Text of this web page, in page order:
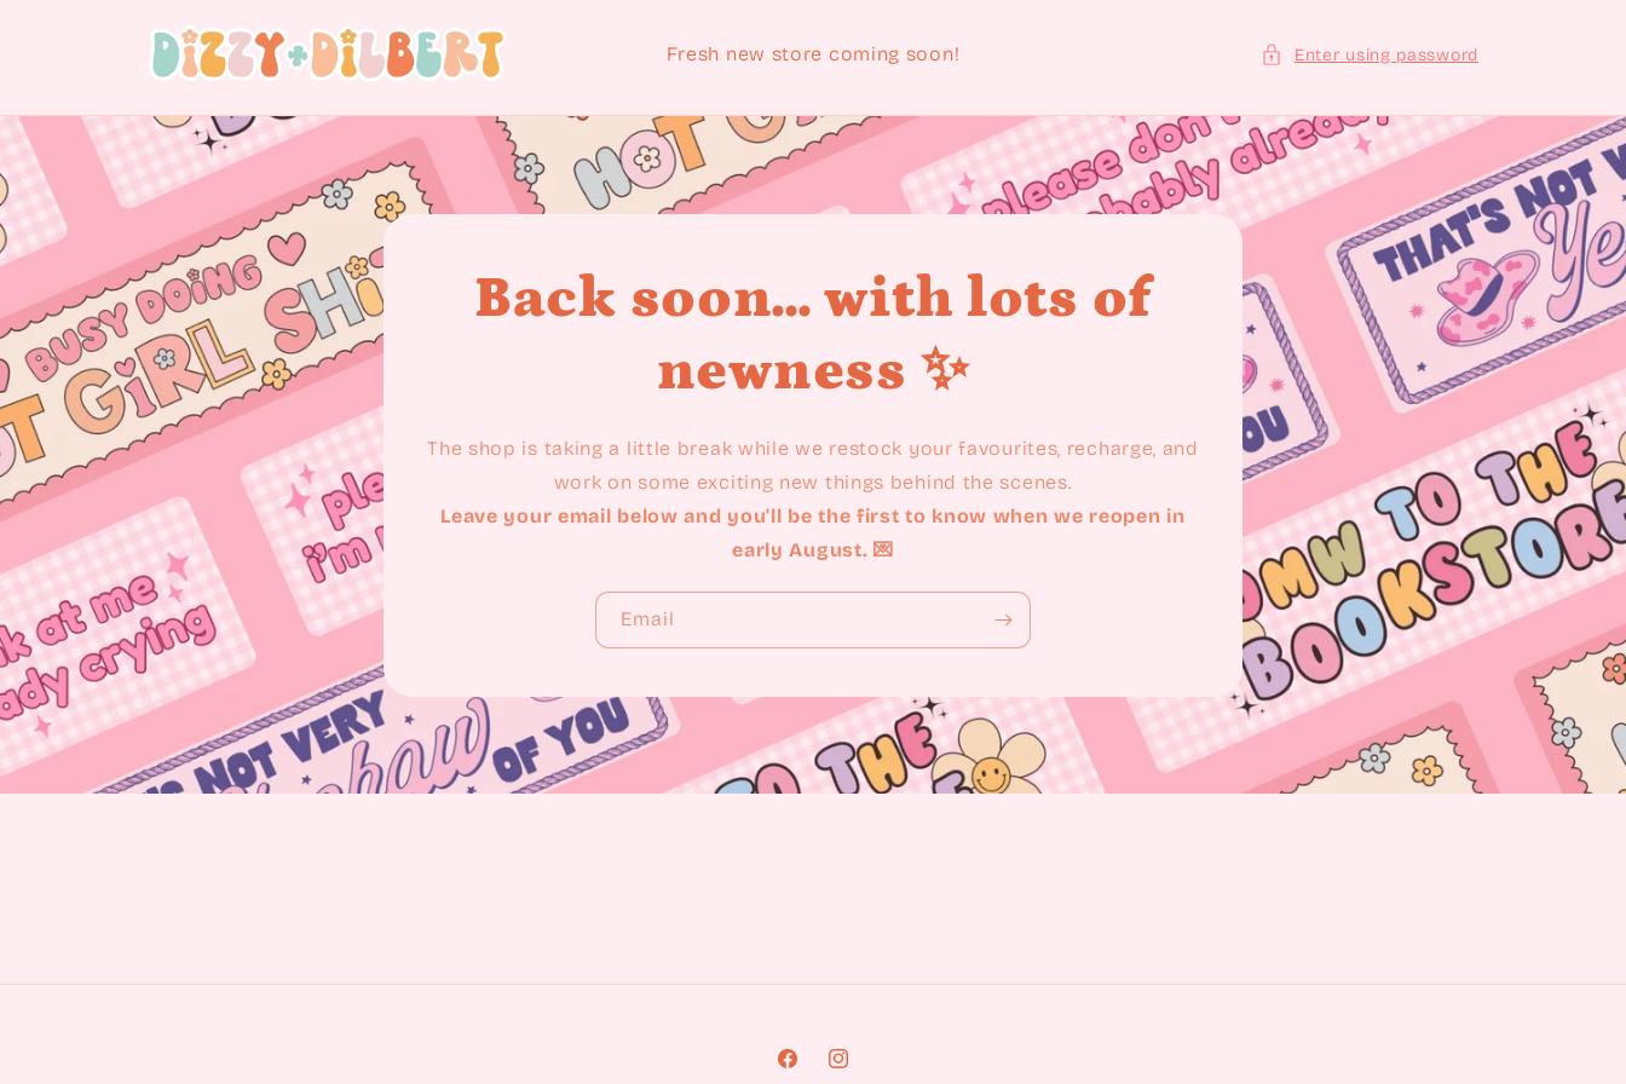
Fresh new store coming soon! Enter using password
Back soon... with lots of
newness ✨
The shop is taking a little break while we restock your favourites, recharge, and
work on some exciting new things behind the scenes.
Leave your email below and you'll be the first to know when we reopen in
early August. 💌
Email
FacebookInstagram